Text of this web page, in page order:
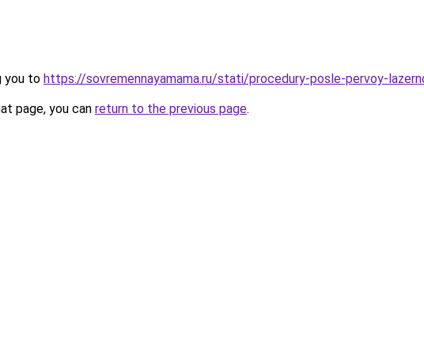
you to https://sovremennayamama.ru/stati/procedury-posle-pervoy-
page, you can return to the previous page.